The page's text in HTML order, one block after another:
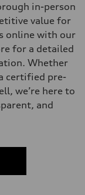
in-person
value for
online with our
for a detailed
Whether
certified pre-
we’re here to
and